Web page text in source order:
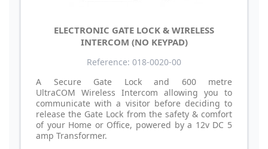
ELECTRONIC GATE LOCK & WIRELESS
INTERCOM (NO KEYPAD)
Reference: 018-0020-00
A Secure Gate Lock and 600 metre
UltraCOM Wireless Intercom allowing you to
communicate with a visitor before deciding to
release the Gate Lock from the safety & comfort
of your Home or Office, powered by a 12v DC 5
amp Transformer.